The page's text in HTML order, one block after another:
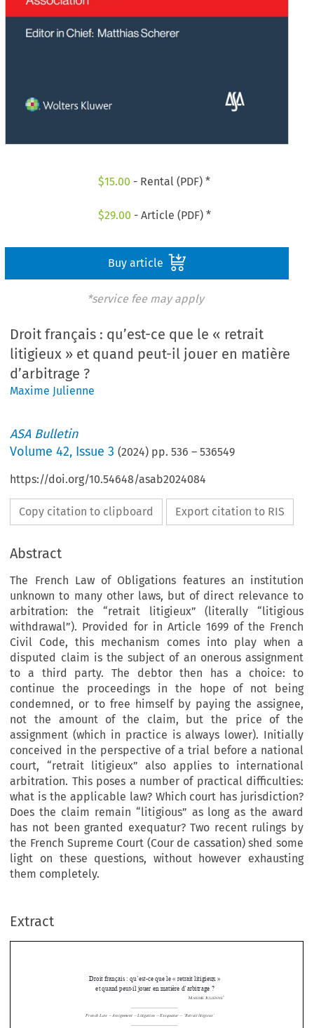
$15.00 - Rental (PDF) *
$29.00 - Article (PDF) *
Buy article
*service fee may apply
Droit français : qu’est-ce que le « retrait
litigieux » et quand peut-il jouer en matière
d’arbitrage ?
Maxime Julienne
ASA Bulletin
Volume42, Issue 3 (2024) pp.536 –536549
https://doi.org/10.54648/asab2024084
Copy citation to clipboard Export citation to RIS
Abstract
The French Law of Obligations features an institution
unknown to many other laws, but of direct relevance to
arbitration: the “retrait litigieux” (literally “litigious
withdrawal”). Provided for in Article 1699 of the French
Civil Code, this mechanism comes into play when a
disputed claim is the subject of an onerous assignment
to a third party. The debtor then has a choice: to
continue the proceedings in the hope of not being
condemned, or to free himself by paying the assignee,
not the amount of the claim, but the price of the
assignment (which in practice is always lower). Initially
conceived in the perspective of a trial before a national
court, “retrait litigieux” also applies to international
arbitration. This poses a number of practical difficulties:
what is the applicable law? Which court has jurisdiction?
Does the claim remain “litigious” as long as the award
has not been granted exequatur? Two recent rulings by
the French Supreme Court (Cour de cassation) shed some
light on these questions, without however exhausting
them completely.
Extract


   
       
Summary
The French Law of Obligations features an institution unknown
to  many  other  laws,  but  of  direct  relevance  to  arbitration:  the
“retrait litigieux” (literally “litigious withdrawal”). Provided for